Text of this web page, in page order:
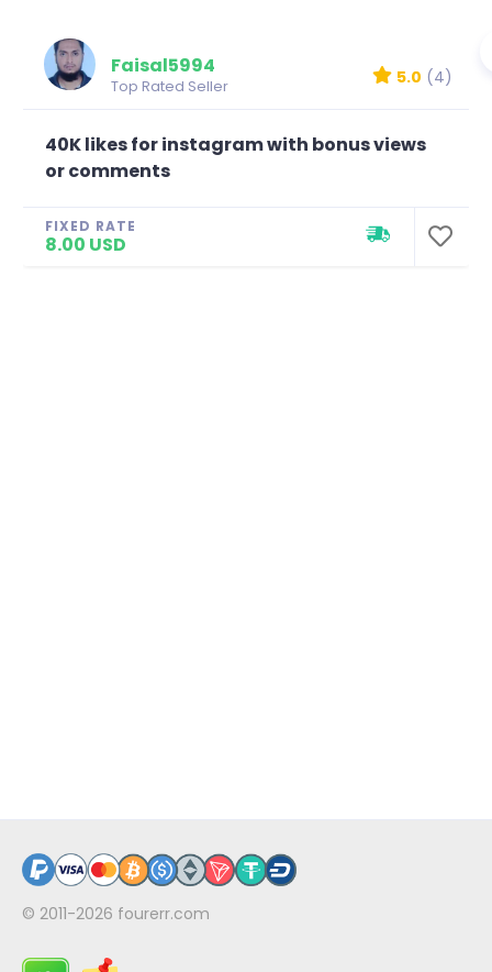
Faisal5994
Top Rated Seller 5.0 (4)
40K likes for instagram with bonus views
or comments
FIXED RATE
8.00 USD
© 2011-2026 fourerr.com